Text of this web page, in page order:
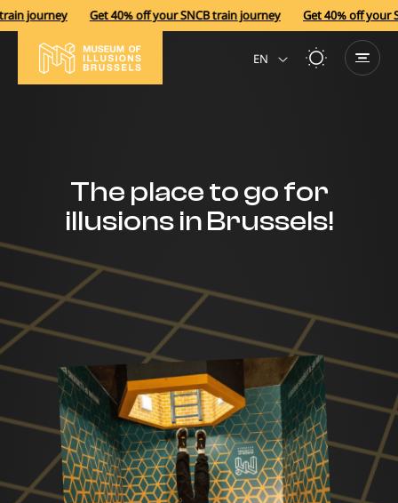
journey Get 40% off your SNCB train journey Get 40% off your
EN
The place to go for
illusions in Brussels!